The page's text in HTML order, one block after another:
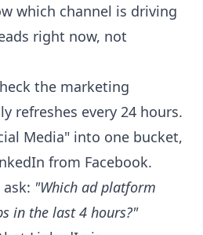
which channel is driving
right now, not
the marketing
refreshes every 24 hours.
Media" into one bucket,
from Facebook.
ask: "Which ad platform
in the last 4 hours?"